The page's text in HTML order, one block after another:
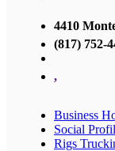
4410
(817) 752-
,
Business
Social
Rigs